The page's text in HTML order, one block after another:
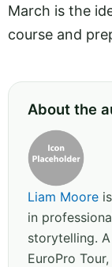
March is the
course and
About the
Liam Moore
in
storytelling.
EuroPro